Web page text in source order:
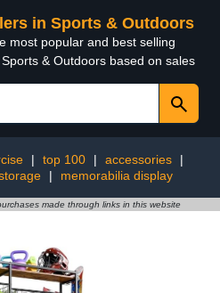
in Sports & Outdoors
most popular and best selling
& Outdoors based on sales
| top 100 | accessories
|
| memorabilia display
made through links in this website